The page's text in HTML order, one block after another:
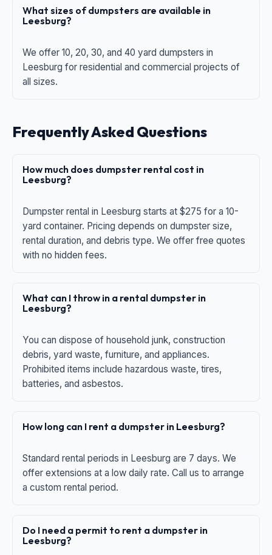
What sizes of dumpsters are available in
Leesburg?
We offer 10, 20, 30, and 40 yard dumpsters in
Leesburg for residential and commercial projects of
all sizes.
Frequently Asked Questions
How much does dumpster rental cost in
Leesburg?
Dumpster rental in Leesburg starts at $275 for a 10-
yard container. Pricing depends on dumpster size,
rental duration, and debris type. We offer free quotes
with no hidden fees.
What can I throw in a rental dumpster in
Leesburg?
You can dispose of household junk, construction
debris, yard waste, furniture, and appliances.
Prohibited items include hazardous waste, tires,
batteries, and asbestos.
How long can I rent a dumpster in Leesburg?
Standard rental periods in Leesburg are 7 days. We
offer extensions at a low daily rate. Call us to arrange
a custom rental period.
Do I need a permit to rent a dumpster in
Leesburg?